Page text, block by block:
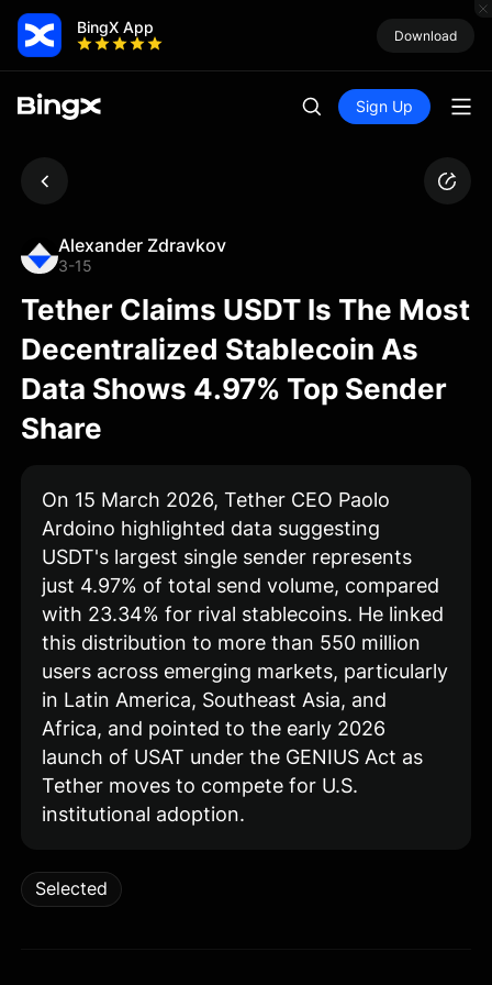
BingX App Download
Sign Up
Alexander Zdravkov
3-15
Tether Claims USDT Is The Most
Decentralized Stablecoin As
Data Shows 4.97% Top Sender
Share
On 15 March 2026, Tether CEO Paolo
Ardoino highlighted data suggesting
USDT's largest single sender represents
just 4.97% of total send volume, compared
with 23.34% for rival stablecoins. He linked
this distribution to more than 550 million
users across emerging markets, particularly
in Latin America, Southeast Asia, and
Africa, and pointed to the early 2026
launch of USAT under the GENIUS Act as
Tether moves to compete for U.S.
institutional adoption.
Selected